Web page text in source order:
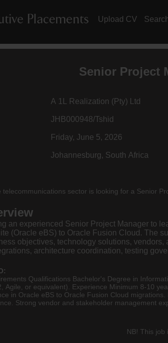
Upload CV
Senior Project
A 1L Realization (Pty) Ltd
JHB000948/Tshid
Friday, June 5, 2026
Johannesburg, South Africa
telecommunications sector is looking for a Senior
an experienced Senior Project Manager to
(Oracle eBS) to Oracle Fusion Cloud. The
objectives, technology solutions,
architecture coordination, testing
Qualifications Bachelor's Degree in
Agile, or equivalent). Experience Minimum 8-10
in Oracle eBS to Oracle Fusion Cloud
Strong vendor and stakeholder management
NB! This job